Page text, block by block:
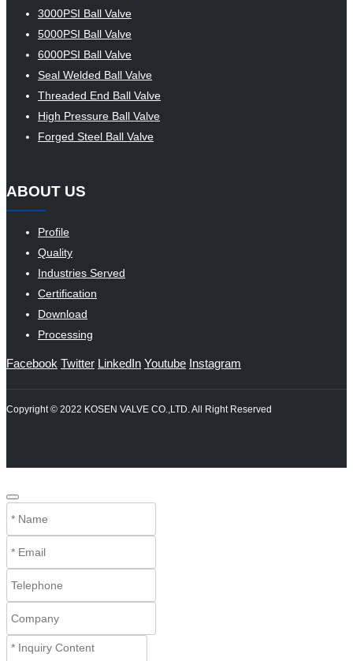
3000PSI Ball Valve
5000PSI Ball Valve
6000PSI Ball Valve
Seal Welded Ball Valve
Threaded End Ball Valve
High Pressure Ball Valve
Forged Steel Ball Valve
ABOUT US
Profile
Quality
Industries Served
Certification
Download
Processing
Facebook Twitter LinkedIn Youtube Instagram
Copyright © 2022 KOSEN VALVE CO.,LTD. All Right Reserved